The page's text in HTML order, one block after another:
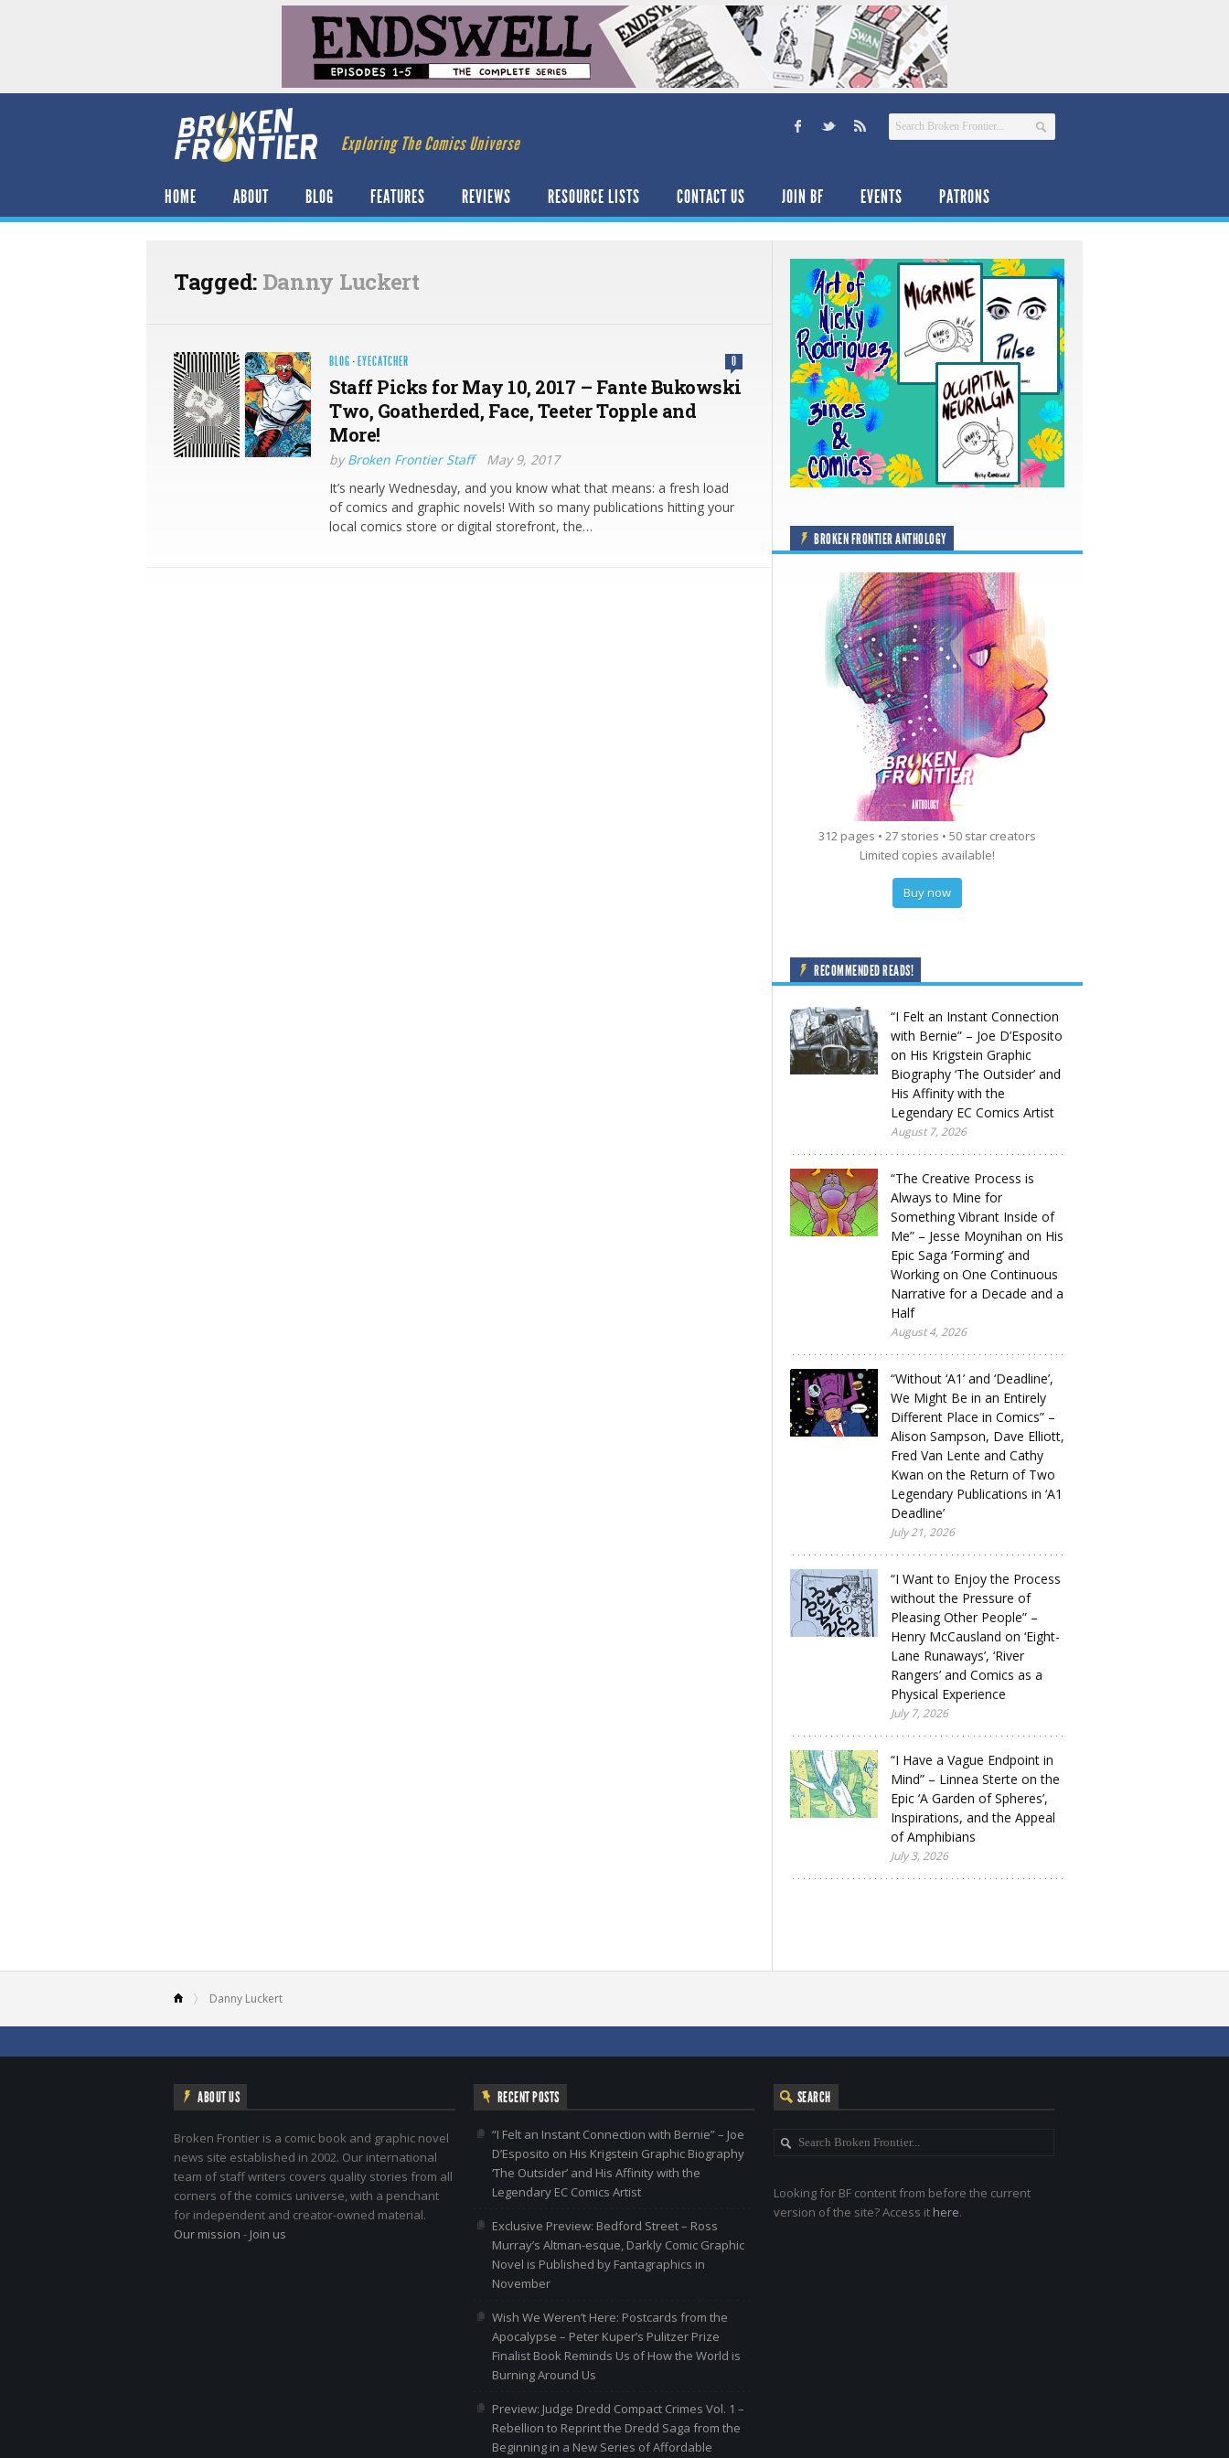
Exploring The Comics Universe
HOME ABOUT BLOG FEATURES REVIEWS RESOURCE LISTS CONTACT US JOIN BF EVENTS PATRONS
Tagged: Danny Luckert
BLOG · EYECATCHER 0
Staff Picks for May 10, 2017 – Fante Bukowski
Two, Goatherded, Face, Teeter Topple and
More!
byBroken Frontier Staff
May 9, 2017
It’s nearly Wednesday, and you know what that means: a fresh load
of comics and graphic novels! With so many publications hitting your
local comics store or digital storefront, the…
BROKEN FRONTIER ANTHOLOGY
312 pages • 27 stories • 50 star creators
Limited copies available!
Buy now
RECOMMENDED READS!
“I Felt an Instant Connection
with Bernie” – Joe D’Esposito
on His Krigstein Graphic
Biography ‘The Outsider’ and
His Affinity with the
Legendary EC Comics Artist
August 7, 2026
“The Creative Process is
Always to Mine for
Something Vibrant Inside of
Me” – Jesse Moynihan on His
Epic Saga ‘Forming’ and
Working on One Continuous
Narrative for a Decade and a
Half
August 4, 2026
“Without ‘A1’ and ‘Deadline’,
We Might Be in an Entirely
Different Place in Comics” –
Alison Sampson, Dave Elliott,
Fred Van Lente and Cathy
Kwan on the Return of Two
Legendary Publications in ‘A1
Deadline’
July 21, 2026
“I Want to Enjoy the Process
without the Pressure of
Pleasing Other People” –
Henry McCausland on ‘Eight-
Lane Runaways’, ‘River
Rangers’ and Comics as a
Physical Experience
July 7, 2026
“I Have a Vague Endpoint in
Mind” – Linnea Sterte on the
Epic ‘A Garden of Spheres’,
Inspirations, and the Appeal
of Amphibians
July 3, 2026
Danny Luckert
ABOUT US
Broken Frontier is a comic book and graphic novel
news site established in 2002. Our international
team of staff writers covers quality stories from all
corners of the comics universe, with a penchant
for independent and creator-owned material.
Our mission - Join us
RECENT POSTS
“I Felt an Instant Connection with Bernie” – Joe
D’Esposito on His Krigstein Graphic Biography
‘The Outsider’ and His Affinity with the
Legendary EC Comics Artist
Exclusive Preview: Bedford Street – Ross
Murray’s Altman-esque, Darkly Comic Graphic
Novel is Published by Fantagraphics in
November
Wish We Weren’t Here: Postcards from the
Apocalypse – Peter Kuper’s Pulitzer Prize
Finalist Book Reminds Us of How the World is
Burning Around Us
Preview: Judge Dredd Compact Crimes Vol. 1 –
Rebellion to Reprint the Dredd Saga from the
Beginning in a New Series of Affordable
SEARCH
Looking for BF content from before the current
version of the site? Access it here.